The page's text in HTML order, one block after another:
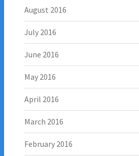
August 2016
July 2016
June 2016
May 2016
April 2016
March 2016
February 2016